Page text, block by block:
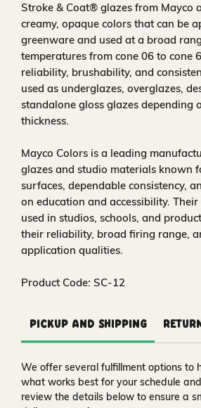
Stroke & Coat® glazes from Mayco
creamy, opaque colors that can be
greenware and used at a broad
temperatures from cone 06 to cone
reliability, brushability, and
used as underglazes, overglazes,
standalone gloss glazes depending
thickness.
Mayco Colors is a leading
glazes and studio materials known
surfaces, dependable consistency,
on education and accessibility.
used in studios, schools, and
their reliability, broad firing range,
application qualities.
Product Code: SC-12
Pickup and Shipping
We offer several fulfillment options to
what works best for your schedule
review the details below to ensure a